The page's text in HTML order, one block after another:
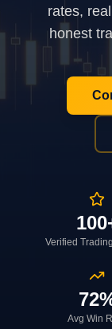
rates,
honest
Verified
Avg Win